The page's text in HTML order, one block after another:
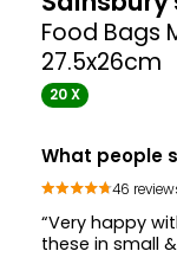
Food Bags
27.5x26cm
20 X
What people
46
“Very happy
these in small